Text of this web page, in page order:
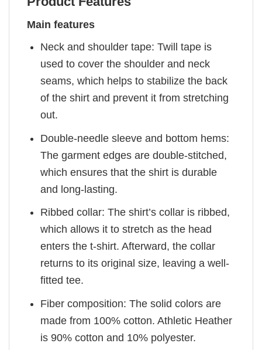
Main features
Neck and shoulder tape: Twill tape is
used to cover the shoulder and neck
seams, which helps to stabilize the back
of the shirt and prevent it from stretching
out.
Double-needle sleeve and bottom hems:
The garment edges are double-stitched,
which ensures that the shirt is durable
and long-lasting.
Ribbed collar: The shirt’s collar is ribbed,
which allows it to stretch as the head
enters the t-shirt. Afterward, the collar
returns to its original size, leaving a well-
fitted tee.
Fiber composition: The solid colors are
made from 100% cotton. Athletic Heather
is 90% cotton and 10% polyester.